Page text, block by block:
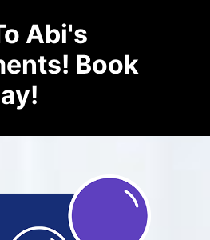
Abi's
Book